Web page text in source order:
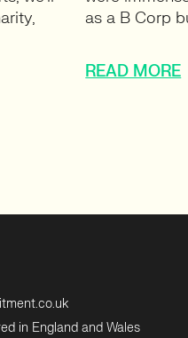
as a B Corp
READ MORE
in England and Wales